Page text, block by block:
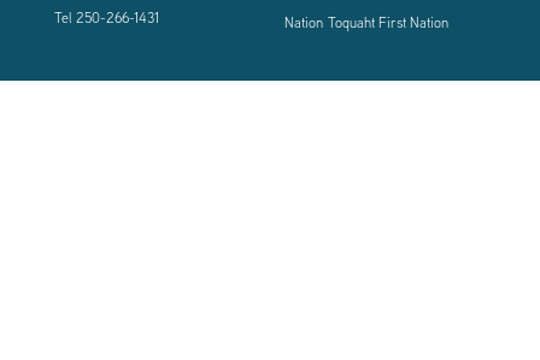
Tel 250-266-1431
Nation Toquaht First Nation